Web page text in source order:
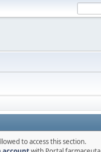
to access this section.